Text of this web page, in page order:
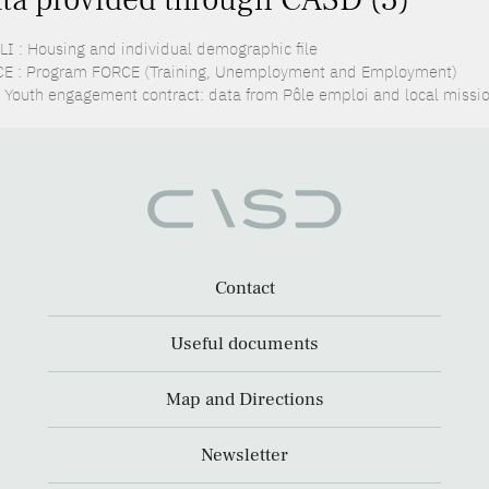
: Housing and individual demographic file
: Program FORCE (Training, Unemployment and Employment)
Youth engagement contract: data from Pôle emploi and local
Contact
Useful documents
Map and Directions
Newsletter